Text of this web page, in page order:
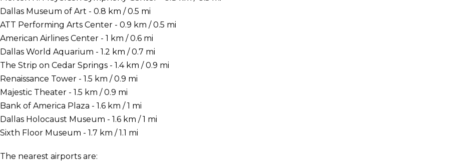
Dallas Museum of Art - 0.8 km / 0.5 mi
ATT Performing Arts Center - 0.9 km / 0.5 mi
American Airlines Center - 1 km / 0.6 mi
Dallas World Aquarium - 1.2 km / 0.7 mi
The Strip on Cedar Springs - 1.4 km / 0.9 mi
Renaissance Tower - 1.5 km / 0.9 mi
Majestic Theater - 1.5 km / 0.9 mi
Bank of America Plaza - 1.6 km / 1 mi
Dallas Holocaust Museum - 1.6 km / 1 mi
Sixth Floor Museum - 1.7 km / 1.1 mi
The nearest airports are: